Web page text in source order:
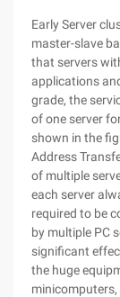
Early Server
master-slave
that servers
applications
grade, the
of one server
shown in the
Address
of multiple
each server
required to be
by multiple PC
significant
the huge